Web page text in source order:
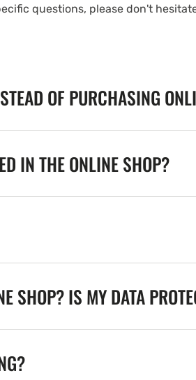
questions, please don't
OF PURCHASING
IN THE ONLINE SHOP?
SHOP? IS MY DATA